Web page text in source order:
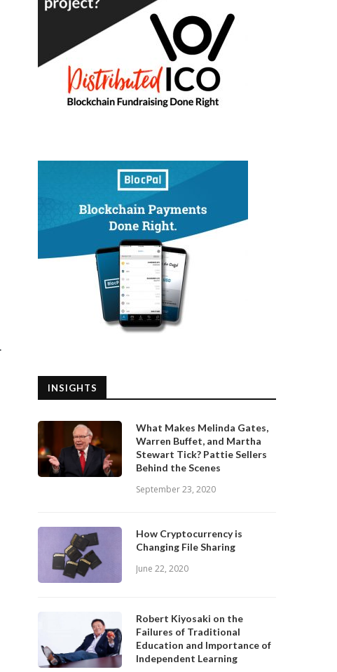
INSIGHTS
What Makes Melinda Gates,
Warren Buffet, and Martha
Stewart Tick? Pattie Sellers
Behind the Scenes
September 23, 2020
How Cryptocurrency is
Changing File Sharing
June 22, 2020
Robert Kiyosaki on the
Failures of Traditional
Education and Importance of
Independent Learning